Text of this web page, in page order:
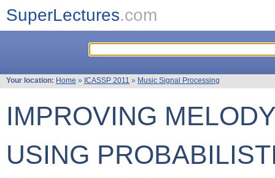
SuperLectures.com
Your location: Home » ICASSP 2011 » Music Signal Processing
IMPROVING
USING